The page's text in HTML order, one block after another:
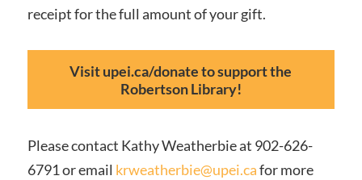
receipt for the full amount of your gift.
Visit upei.ca/donate to support the
Robertson Library!
Please contact Kathy Weatherbie at 902-626-
6791 or email krweatherbie@upei.cafor more